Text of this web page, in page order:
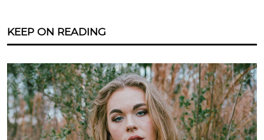
KEEP ON READING